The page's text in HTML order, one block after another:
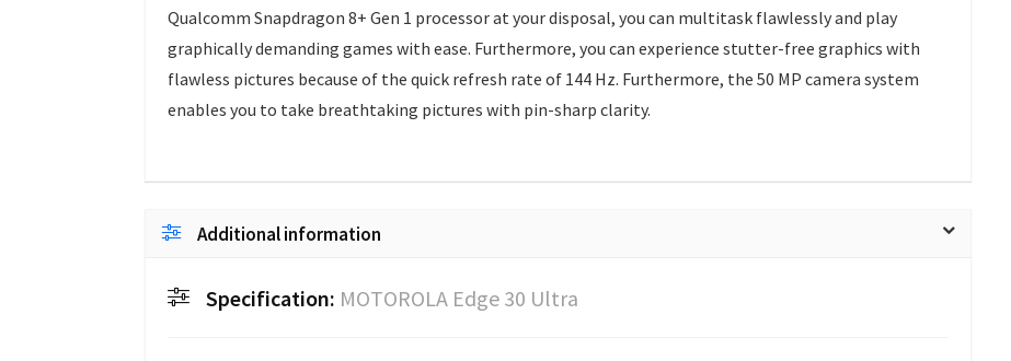
Qualcomm Snapdragon 8+ Gen 1 processor at your disposal, you can multitask flawlessly and play
graphically demanding games with ease. Furthermore, you can experience stutter-free graphics with
flawless pictures because of the quick refresh rate of 144 Hz. Furthermore, the 50 MP camera system
enables you to take breathtaking pictures with pin-sharp clarity.
Additional information
Specification: MOTOROLA Edge 30 Ultra